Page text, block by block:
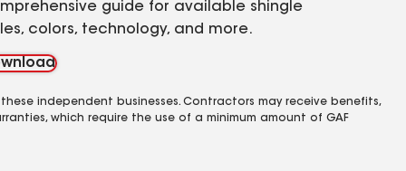
guide for available shingle
colors, technology, and more.
independent businesses. Contractors may receive benefits,
which require the use of a minimum amount of GAF